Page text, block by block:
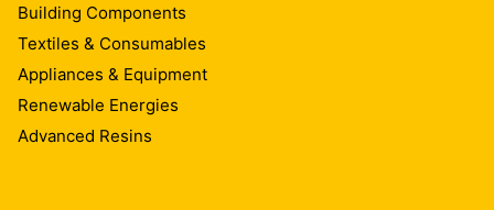
Building Components
Textiles & Consumables
Appliances & Equipment
Renewable Energies
Advanced Resins